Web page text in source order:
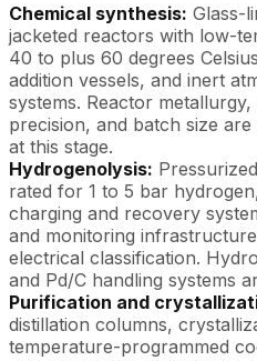
Chemical synthesis: Glass-
jacketed reactors with low-
40 to plus 60 degrees
addition vessels, and inert
systems. Reactor
precision, and batch size
at this stage.
Hydrogenolysis:
rated for 1 to 5 bar
charging and recovery
and monitoring
electrical classification.
and Pd/C handling systems
Purification and
distillation columns,
temperature-programmed